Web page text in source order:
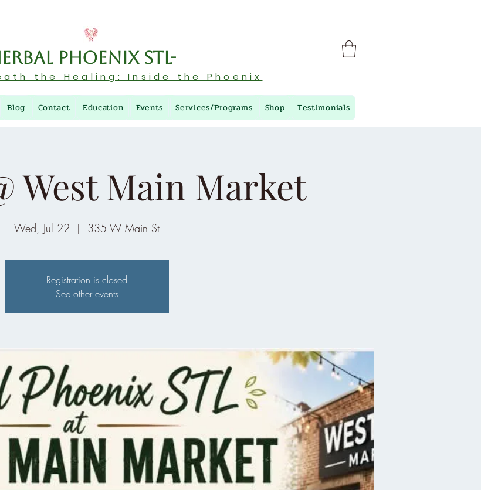
Phoenix STL-
the Healing: Inside the Phoenix
Blog Contact Education Events Services/Programs Shop Testimonials
West Main Market
Wed, Jul 22
  |
335 W Main St
Registration is closed
See other events